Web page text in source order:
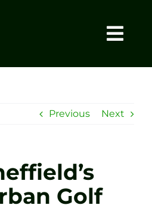
Previous Next
Golf